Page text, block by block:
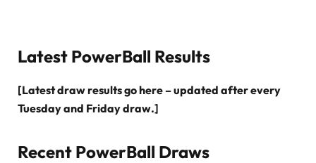
Latest PowerBall Results
[Latest draw results go here – updated after every
Tuesday and Friday draw.]
Recent PowerBall Draws